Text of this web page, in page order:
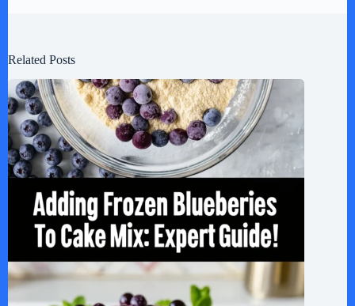
Related Posts